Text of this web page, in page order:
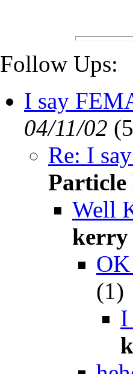
Follow Ups:
I say
04/11/02 (
Re: I
Particle
Well
kerry
(1)
I